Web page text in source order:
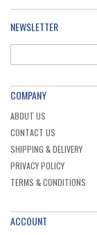
NEWSLETTER
COMPANY
ABOUT US
CONTACT US
SHIPPING & DELIVERY
PRIVACY POLICY
TERMS & CONDITIONS
ACCOUNT